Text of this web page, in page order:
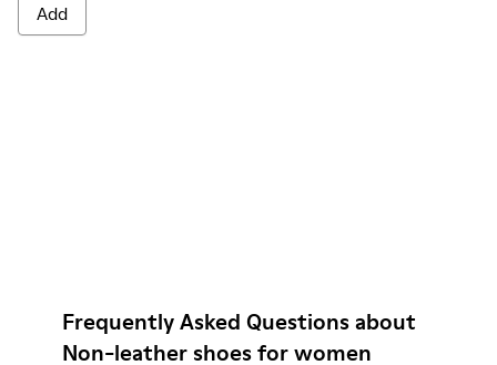
Add
Frequently Asked Questions about
Non-leather shoes for women